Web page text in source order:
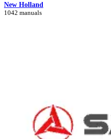
New Holland
1042 manuals